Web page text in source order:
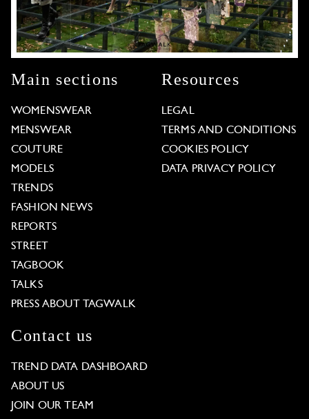
Main sections
WOMENSWEAR
MENSWEAR
COUTURE
MODELS
TRENDS
FASHION NEWS
REPORTS
STREET
TAGBOOK
TALKS
PRESS ABOUT TAGWALK
Resources
LEGAL
TERMS AND CONDITIONS
COOKIES POLICY
DATA PRIVACY POLICY
Contact us
TREND DATA DASHBOARD
ABOUT US
JOIN OUR TEAM